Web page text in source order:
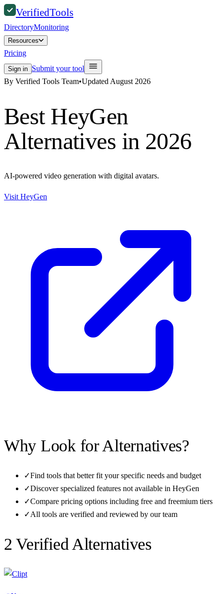
VerifiedTools
DirectoryMonitoring
Resources
Pricing
Sign in Submit your tool
By Verified Tools Team•Updated August 2026
Best HeyGen
Alternatives in 2026
AI-powered video generation with digital avatars.
Visit HeyGen
Why Look for Alternatives?
✓Find tools that better fit your specific needs and budget
✓Discover specialized features not available in HeyGen
✓Compare pricing options including free and freemium tiers
✓All tools are verified and reviewed by our team
2 Verified Alternatives